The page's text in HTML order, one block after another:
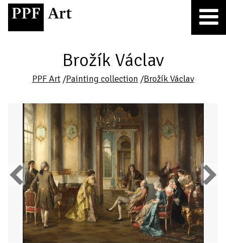
Brožík Václav
PPF Art/Painting collection /Brožík Václav
Previous Next